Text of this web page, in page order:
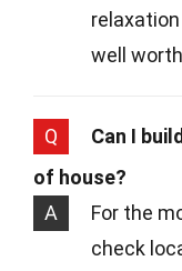
well
Q
Can I
of house?
A
For the
check